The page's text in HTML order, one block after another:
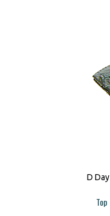
D Day
Top